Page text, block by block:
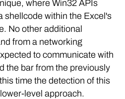
where Win32 APIs
shellcode within the Excel's
No other additional
from a networking
to communicate with
the bar from the previously
time the detection of this
level approach.